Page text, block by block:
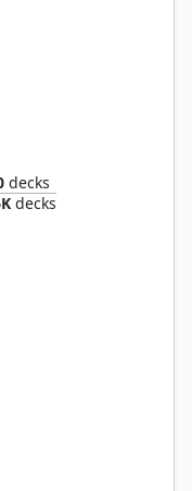
decks
decks